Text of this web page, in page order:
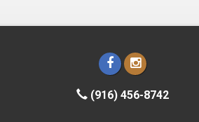
(916) 456-8742